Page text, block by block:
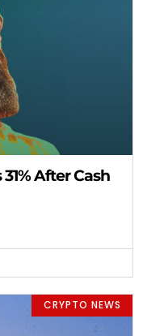
After Cash
CRYPTO NEWS